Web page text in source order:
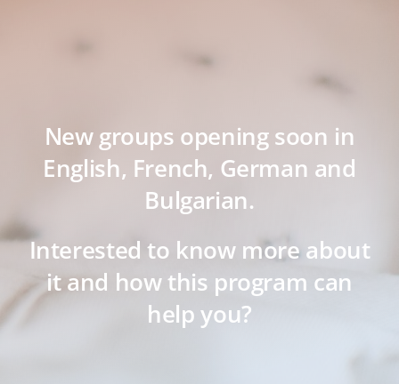
New groups opening soon in
English, French, German and
Bulgarian.
Interested to know more about
it and how this program can
help you?